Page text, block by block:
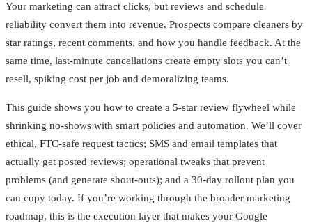
Your marketing can attract clicks, but reviews and schedule
reliability convert them into revenue. Prospects compare cleaners by
star ratings, recent comments, and how you handle feedback. At the
same time, last‑minute cancellations create empty slots you can’t
resell, spiking cost per job and demoralizing teams.
This guide shows you how to create a 5‑star review flywheel while
shrinking no‑shows with smart policies and automation. We’ll cover
ethical, FTC‑safe request tactics; SMS and email templates that
actually get posted reviews; operational tweaks that prevent
problems (and generate shout‑outs); and a 30‑day rollout plan you
can copy today. If you’re working through the broader marketing
roadmap, this is the execution layer that makes your Google